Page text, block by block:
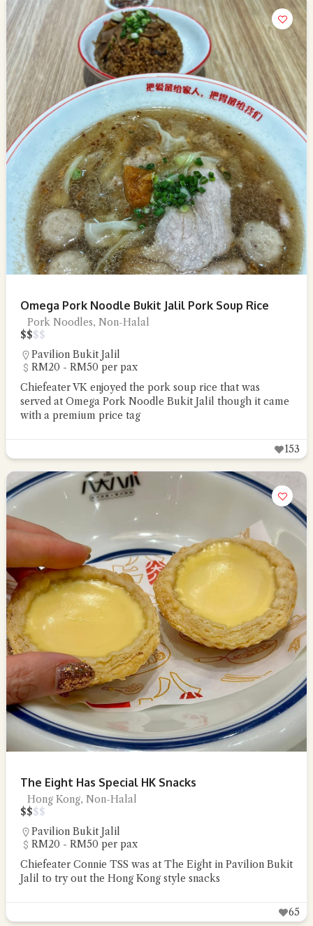
Omega Pork Noodle Bukit Jalil Pork Soup Rice
Pork Noodles, Non-Halal
$$$$
Pavilion Bukit Jalil
RM20 - RM50 per pax
Chiefeater VK enjoyed the pork soup rice that was
served at Omega Pork Noodle Bukit Jalil though it came
with a premium price tag
153
The Eight Has Special HK Snacks
Hong Kong, Non-Halal
$$$$
Pavilion Bukit Jalil
RM20 - RM50 per pax
Chiefeater Connie TSS was at The Eight in Pavilion Bukit
Jalil to try out the Hong Kong style snacks
65